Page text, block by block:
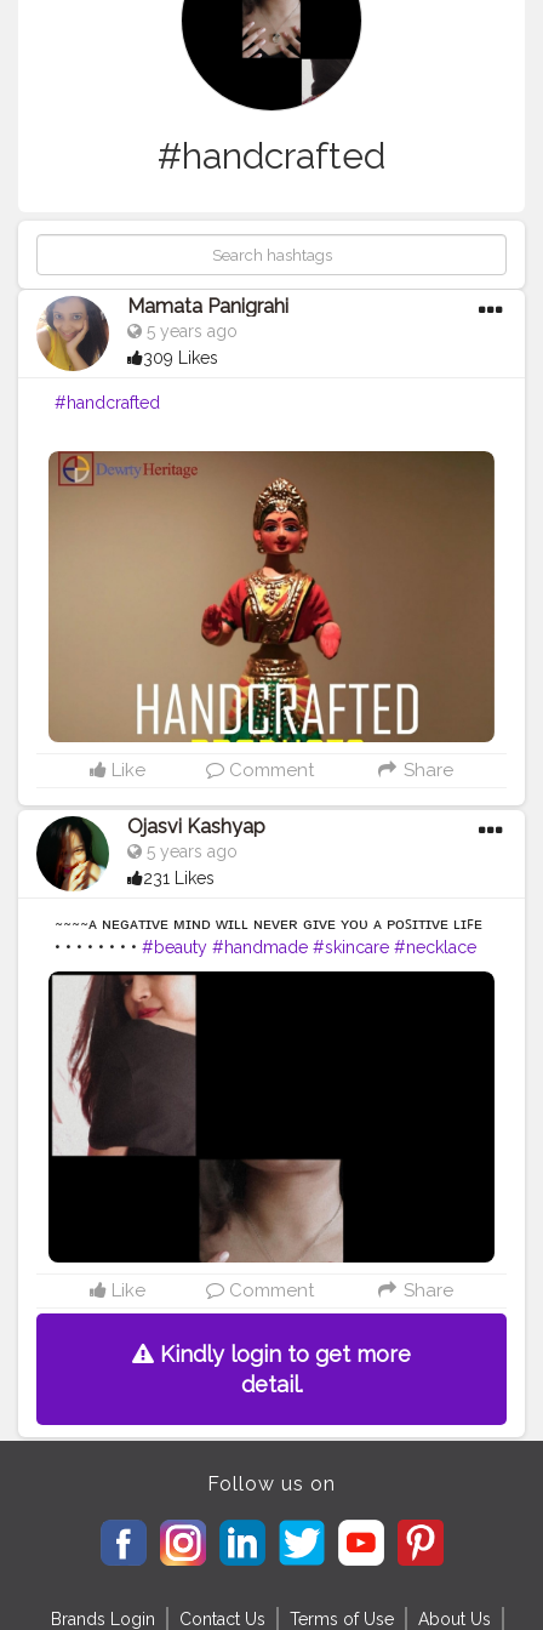
#handcrafted
Mamata Panigrahi
5 years ago
309 Likes
#handcrafted
Like Comment Share
Ojasvi Kashyap
5 years ago
231 Likes
~~~~ᴀ ɴᴇɢᴀᴛɪᴠᴇ ᴍɪɴᴅ ᴡɪʟʟ ɴᴇᴠᴇʀ ɢɪᴠᴇ ʏᴏᴜ ᴀ ᴘᴏꜱɪᴛɪᴠᴇ ʟɪꜰᴇ
• • • • • • • • #beauty #handmade #skincare #necklace
#skin #handcrafted #naturalbeauty #hand
#secondhand #strongnotskinny
#effyourbeautystandards
#greenbeauty
#beautyphotography
#accessories
#style
@doyourthng_ @creatorshala
Like Comment Share
Kindly login to get more
detail.
Follow us on
Brands Login Contact Us Terms of Use About Us